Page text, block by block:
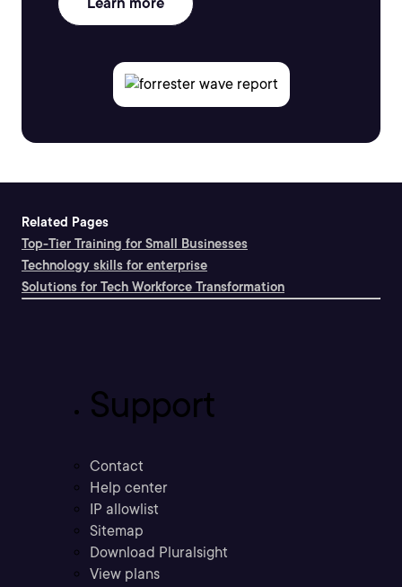
Related Pages
Top-Tier Training for Small Businesses
Technology skills for enterprise
Solutions for Tech Workforce Transformation
Support
Contact
Help center
IP allowlist
Sitemap
Download Pluralsight
View plans